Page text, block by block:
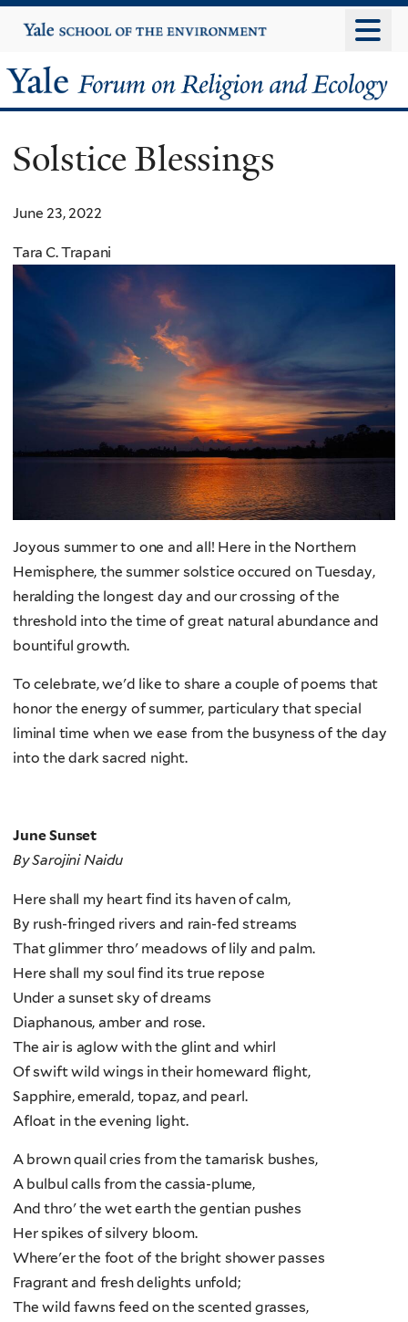
to
content
Yale
University
Yale
Forum
on
Religion
and
Ecology
Solstice Blessings
June 23, 2022
Tara C. Trapani
Joyous summer to one and all! Here in the Northern
Hemisphere, the summer solstice occured on Tuesday,
heralding the longest day and our crossing of the
threshold into the time of great natural abundance and
bountiful growth.
To celebrate, we'd like to share a couple of poems that
honor the energy of summer, particulary that special
liminal time when we ease from the busyness of the day
into the dark sacred night.
June Sunset
By Sarojini Naidu
Here shall my heart find its haven of calm,
By rush-fringed rivers and rain-fed streams
That glimmer thro' meadows of lily and palm.
Here shall my soul find its true repose
Under a sunset sky of dreams
Diaphanous, amber and rose.
The air is aglow with the glint and whirl
Of swift wild wings in their homeward flight,
Sapphire, emerald, topaz, and pearl.
Afloat in the evening light.
A brown quail cries from the tamarisk bushes,
A bulbul calls from the cassia-plume,
And thro' the wet earth the gentian pushes
Her spikes of silvery bloom.
Where'er the foot of the bright shower passes
Fragrant and fresh delights unfold;
The wild fawns feed on the scented grasses,